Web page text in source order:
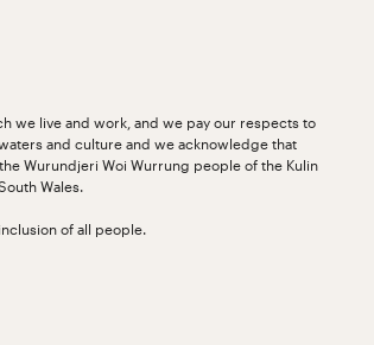
we live and work, and we pay our respects to
and culture and we acknowledge that
Wurundjeri Woi Wurrung people of the Kulin
Wales.
of all people.